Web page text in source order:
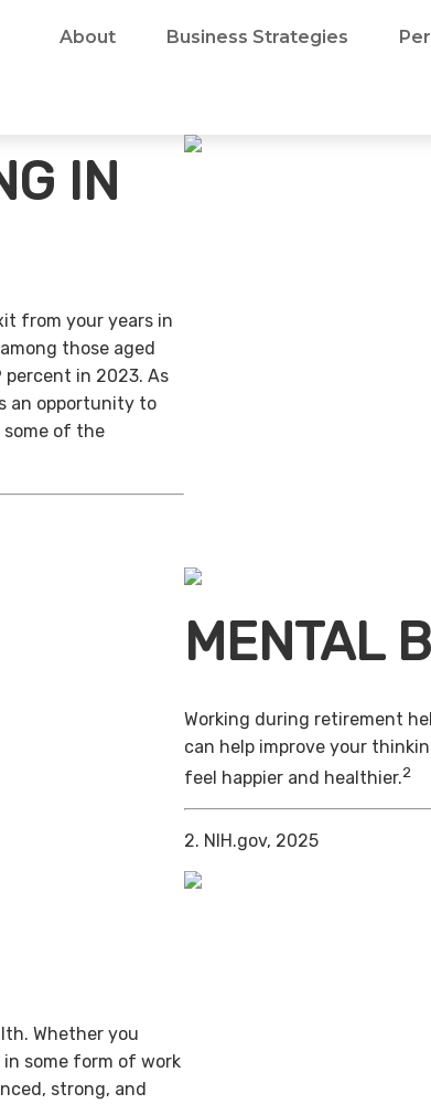
About Business Strategies
IN
from your years in
those aged
in 2023. As
an opportunity to
some of the
MENTAL
Working during retirement
can help improve your
feel happier and healthier.2
2. NIH.gov, 2025
Whether you
some form of work
strong, and